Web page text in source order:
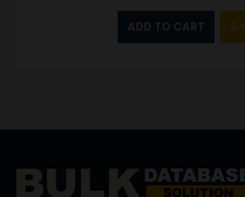
ADD TO CART